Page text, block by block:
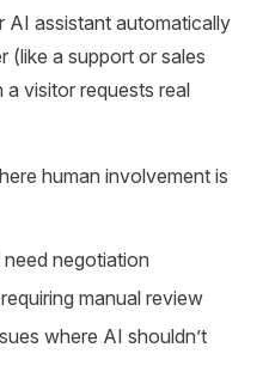
AI assistant automatically
(like a support or sales
visitor requests real
human involvement is
negotiation
manual review
where AI shouldn’t